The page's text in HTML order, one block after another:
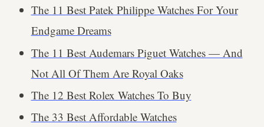
The 11 Best Patek Philippe Watches For Your
Endgame Dreams
The 11 Best Audemars Piguet Watches — And
Not All Of Them Are Royal Oaks
The 12 Best Rolex Watches To Buy
The 33 Best Affordable Watches